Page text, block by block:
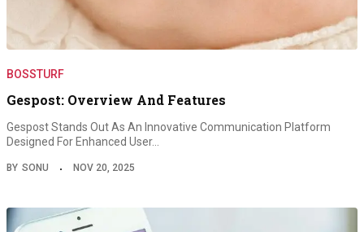
BOSSTURF
Gespost: Overview And Features
Gespost Stands Out As An Innovative Communication Platform
Designed For Enhanced User…
BY SONU NOV 20, 2025